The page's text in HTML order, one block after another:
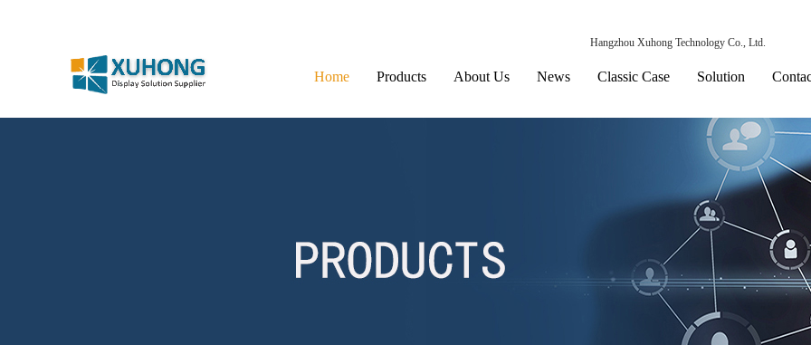
Hangzhou Xuhong Technology Co., Ltd.
Home Products About Us News Classic Case Solution